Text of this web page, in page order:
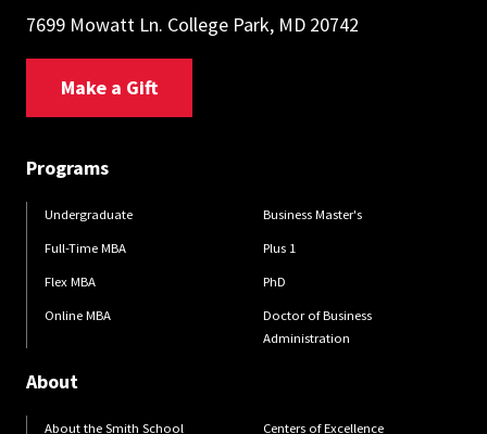
7699 Mowatt Ln. College Park, MD 20742
Make a Gift
Programs
Undergraduate
Full-Time MBA
Flex MBA
Online MBA
Business Master's
Plus 1
PhD
Doctor of Business
Administration
About
About the Smith School Centers of Excellence